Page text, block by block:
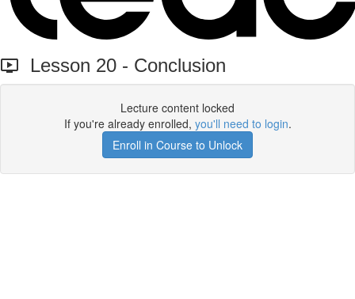
Lesson 20 - Conclusion
Lecture content locked
If you're already enrolled, you'll need to login.
Enroll in Course to Unlock